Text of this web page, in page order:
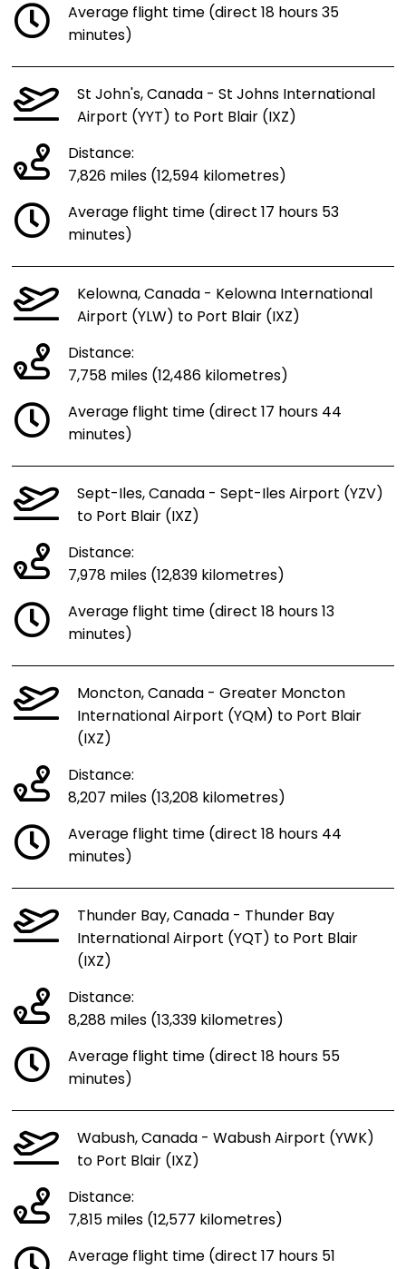
Average flight time (direct 18 hours 35
minutes)
St John's, Canada - St Johns International
Airport (YYT) to Port Blair (IXZ)
Distance:
7,826 miles (12,594 kilometres)
Average flight time (direct 17 hours 53
minutes)
Kelowna, Canada - Kelowna International
Airport (YLW) to Port Blair (IXZ)
Distance:
7,758 miles (12,486 kilometres)
Average flight time (direct 17 hours 44
minutes)
Sept-Iles, Canada - Sept-Iles Airport (YZV)
to Port Blair (IXZ)
Distance:
7,978 miles (12,839 kilometres)
Average flight time (direct 18 hours 13
minutes)
Moncton, Canada - Greater Moncton
International Airport (YQM) to Port Blair
(IXZ)
Distance:
8,207 miles (13,208 kilometres)
Average flight time (direct 18 hours 44
minutes)
Thunder Bay, Canada - Thunder Bay
International Airport (YQT) to Port Blair
(IXZ)
Distance:
8,288 miles (13,339 kilometres)
Average flight time (direct 18 hours 55
minutes)
Wabush, Canada - Wabush Airport (YWK)
to Port Blair (IXZ)
Distance:
7,815 miles (12,577 kilometres)
Average flight time (direct 17 hours 51